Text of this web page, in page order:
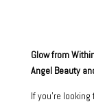
Glow from
Angel Beauty
If you’re